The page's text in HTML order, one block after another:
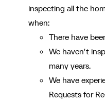
inspecting all the
when:
There have
We haven't
many years.
We have
Requests for